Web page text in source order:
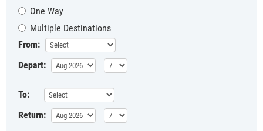
One Way
Multiple Destinations
From:
Depart:
To:
Return: